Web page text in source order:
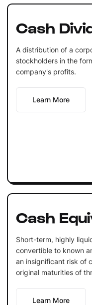
Cash
A distribution of a
stockholders in the
company's profits.
Learn More
Cash
Short-term, highly
convertible to known
an insignificant risk of
original maturities of
Learn More